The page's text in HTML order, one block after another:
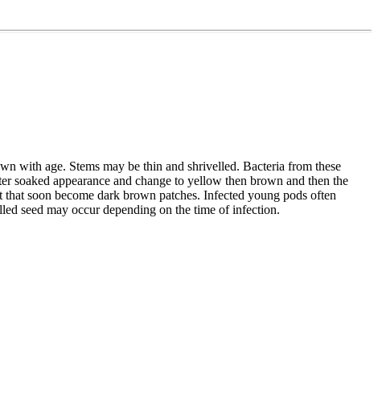
with age. Stems may be thin and shrivelled. Bacteria from these
soaked appearance and change to yellow then brown and then the
soon become dark brown patches. Infected young pods often
seed may occur depending on the time of infection.